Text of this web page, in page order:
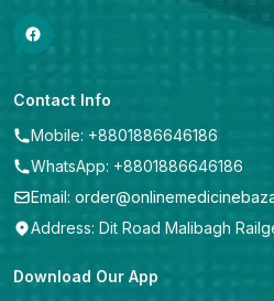
Contact Info
Mobile: +8801886646186
WhatsApp: +8801886646186
Email:
Address: Dit Road Malibagh
Download Our App